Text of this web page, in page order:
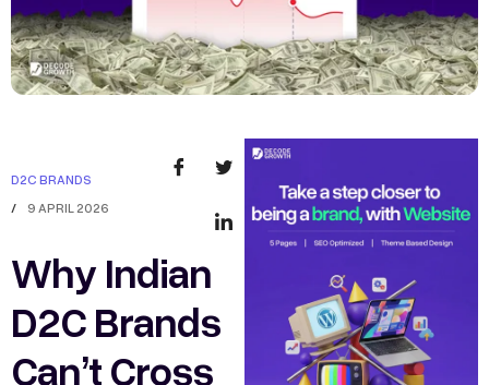
D2C BRANDS
/
9 APRIL 2026
Why Indian
D2C Brands
Can’t Cross